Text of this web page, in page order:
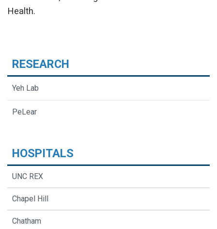
Health.
RESEARCH
Yeh Lab
PeLear
HOSPITALS
UNC REX
Chapel Hill
Chatham